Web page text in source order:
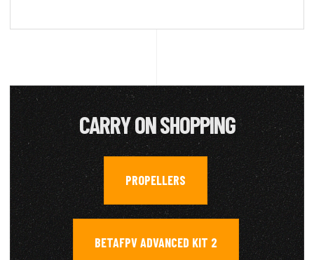
CARRY ON SHOPPING
PROPELLERS ,
BETAFPV ADVANCED KIT 2